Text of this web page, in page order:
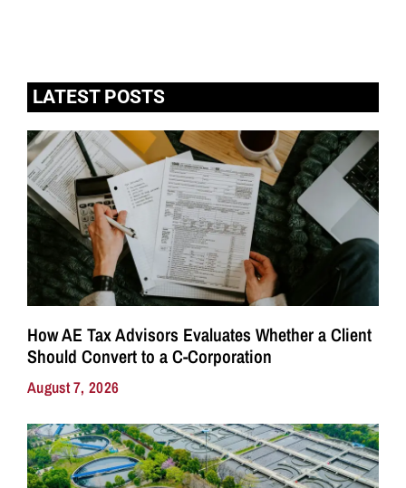
LATEST POSTS
How AE Tax Advisors Evaluates Whether a Client
Should Convert to a C-Corporation
August 7, 2026